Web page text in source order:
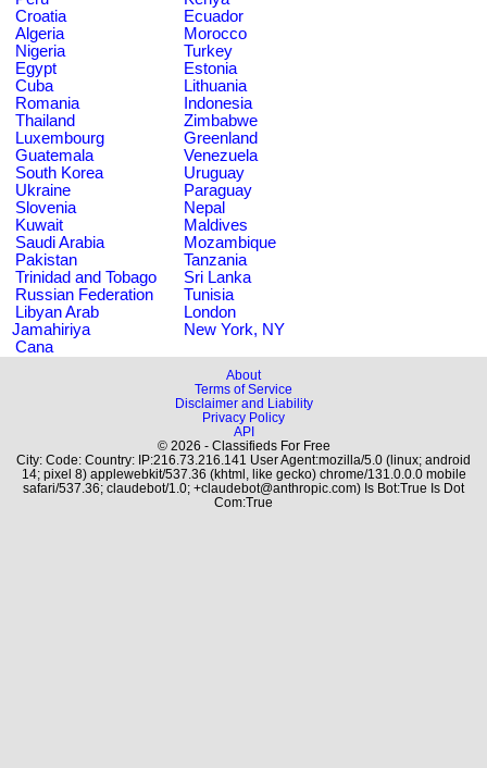
Croatia
Ecuador
Algeria
Morocco
Nigeria
Turkey
Egypt
Estonia
Cuba
Lithuania
Romania
Indonesia
Thailand
Zimbabwe
Luxembourg
Greenland
Guatemala
Venezuela
South Korea
Uruguay
Ukraine
Paraguay
Slovenia
Nepal
Kuwait
Maldives
Saudi Arabia
Mozambique
Pakistan
Tanzania
Trinidad and Tobago
Sri Lanka
Russian Federation
Tunisia
Libyan Arab
Jamahiriya
London
New York, NY
Cana
About
Terms of Service
Disclaimer and Liability
Privacy Policy
API
© 2026 - Classifieds For Free
City: Code: Country: IP:216.73.216.141 User Agent:mozilla/5.0 (linux; android
14; pixel 8) applewebkit/537.36 (khtml, like gecko) chrome/131.0.0.0 mobile
safari/537.36; claudebot/1.0; +claudebot@anthropic.com) Is Bot:True Is Dot
Com:True